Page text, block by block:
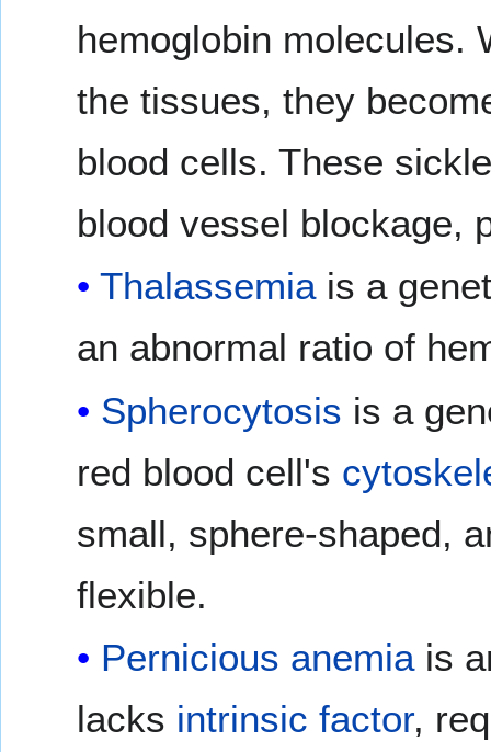
hemoglobin molecules.
the tissues, they
blood cells. These
blood vessel blockage,
Thalassemiais a
an abnormal ratio of
Spherocytosis is a
red blood cell's
small, sphere-shaped,
flexible.
Pernicious anemiais
lacks intrinsic factor,